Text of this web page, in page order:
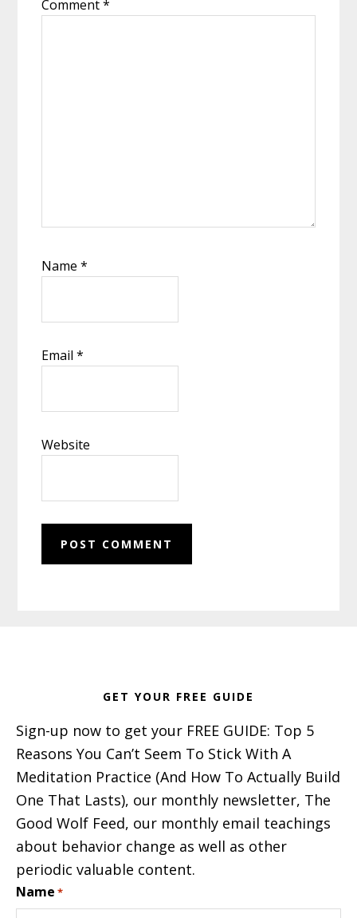
Comment*
Name*
Email*
Website
GET YOUR FREE GUIDE
Sign-up now to get your FREE GUIDE: Top 5
Reasons You Can’t Seem To Stick With A
Meditation Practice (And How To Actually Build
One That Lasts), our monthly newsletter, The
Good Wolf Feed, our monthly email teachings
about behavior change as well as other
periodic valuable content.
Name *